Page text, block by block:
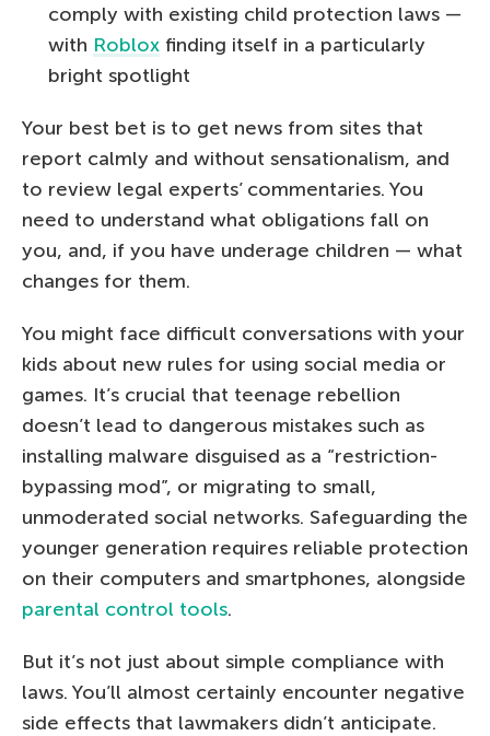
comply with existing child protection laws —
with Roblox finding itself in a particularly
bright spotlight
Your best bet is to get news from sites that
report calmly and without sensationalism, and
to review legal experts’ commentaries. You
need to understand what obligations fall on
you, and, if you have underage children — what
changes for them.
You might face difficult conversations with your
kids about new rules for using social media or
games. It’s crucial that teenage rebellion
doesn’t lead to dangerous mistakes such as
installing malware disguised as a “restriction-
bypassing mod”, or migrating to small,
unmoderated social networks. Safeguarding the
younger generation requires reliable protection
on their computers and smartphones, alongside
parental control tools.
But it’s not just about simple compliance with
laws. You’ll almost certainly encounter negative
side effects that lawmakers didn’t anticipate.